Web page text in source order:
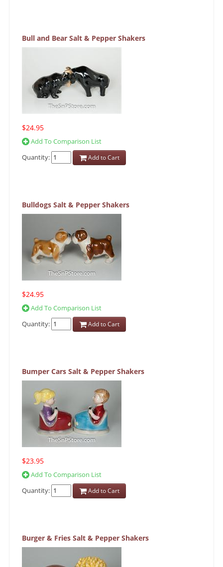
Bull and Bear Salt & Pepper Shakers
$24.95
Add To Comparison List
Quantity:
Add to Cart
Bulldogs Salt & Pepper Shakers
$24.95
Add To Comparison List
Quantity:
Add to Cart
Bumper Cars Salt & Pepper Shakers
$23.95
Add To Comparison List
Quantity:
Add to Cart
Burger & Fries Salt & Pepper Shakers